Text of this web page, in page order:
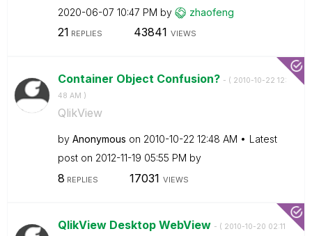
‎2020-06-07 10:47 PM by zhaofeng
21 REPLIES 43841 VIEWS
Container Object Confusion? - ( ‎2010-10-22 12:
48 AM )
QlikView
by Anonymous on ‎2010-10-22 12:48 AM
Latest
post on ‎2012-11-19 05:55 PM by
8 REPLIES 17031 VIEWS
QlikView Desktop WebView - ( ‎2010-10-20 02:11